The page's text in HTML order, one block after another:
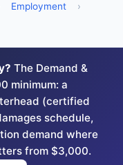
Employment
›
The Demand &
minimum: a
(certified
schedule,
demand where
from $3,000.